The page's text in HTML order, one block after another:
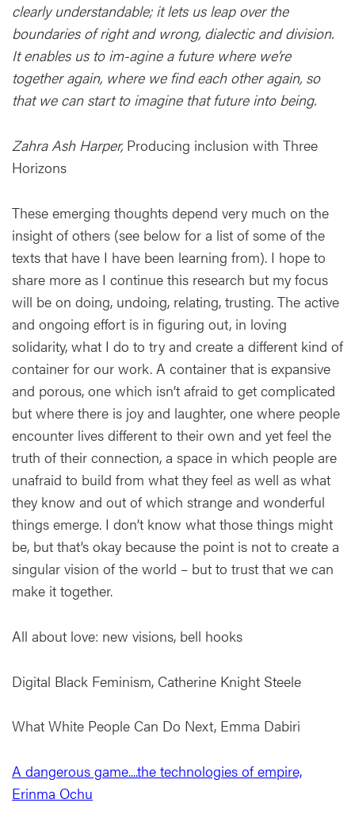
clearly understandable; it lets us leap over the
boundaries of right and wrong, dialectic and division.
It enables us to im-agine a future where we’re
together again, where we find each other again, so
that we can start to imagine that future into being.
Zahra Ash Harper, Producing inclusion with Three
Horizons
These emerging thoughts depend very much on the
insight of others (see below for a list of some of the
texts that have I have been learning from). I hope to
share more as I continue this research but my focus
will be on doing, undoing, relating, trusting. The active
and ongoing effort is in figuring out, in loving
solidarity, what I do to try and create a different kind of
container for our work. A container that is expansive
and porous, one which isn’t afraid to get complicated
but where there is joy and laughter, one where people
encounter lives different to their own and yet feel the
truth of their connection, a space in which people are
unafraid to build from what they feel as well as what
they know and out of which strange and wonderful
things emerge. I don’t know what those things might
be, but that’s okay because the point is not to create a
singular vision of the world – but to trust that we can
make it together.
All about love: new visions, bell hooks
Digital Black Feminism, Catherine Knight Steele
What White People Can Do Next, Emma Dabiri
A dangerous game....the technologies of empire,
Erinma Ochu